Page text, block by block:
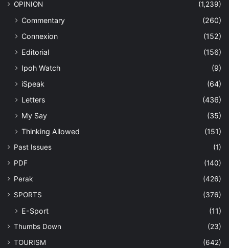
OPINION (1,239)
Commentary
(260)
Connexion
(152)
Editorial
(156)
Ipoh Watch
(9)
iSpeak
(64)
Letters
(436)
My Say
(35)
Thinking Allowed
(151)
Past Issues
(1)
PDF
(140)
Perak
(426)
SPORTS
(376)
E-Sport (11)
Thumbs Down
(23)
TOURISM
(642)